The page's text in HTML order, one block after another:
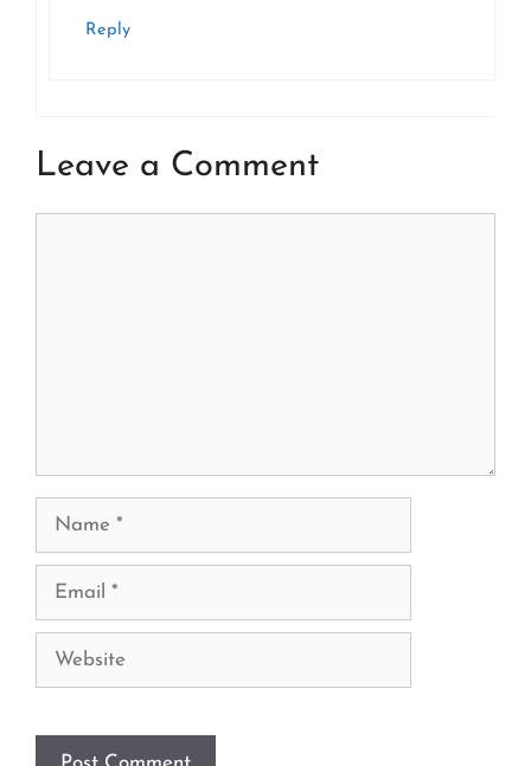
Reply
Leave a Comment
Name
Email
Website